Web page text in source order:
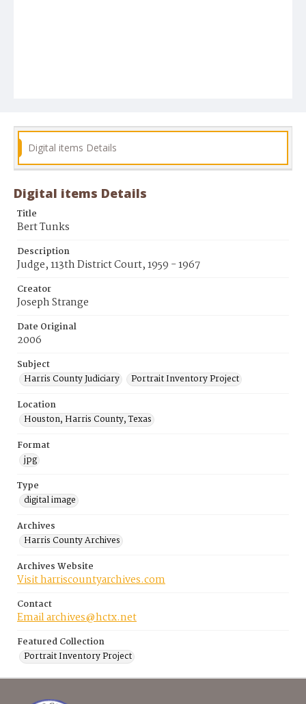
Digital items Details
Digital items Details
Title
Bert Tunks
Description
Judge, 113th District Court, 1959 - 1967
Creator
Joseph Strange
Date Original
2006
Subject
Harris County Judiciary
Portrait Inventory Project
Location
Houston, Harris County, Texas
Format
jpg
Type
digital image
Archives
Harris County Archives
Archives Website
Visit harriscountyarchives.com
Contact
Email archives@hctx.net
Featured Collection
Portrait Inventory Project